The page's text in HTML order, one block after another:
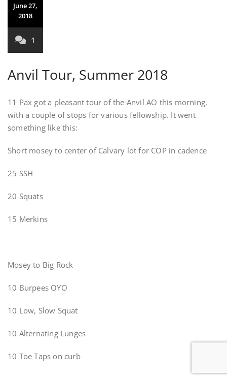
June 27,
2018
1
Anvil Tour, Summer 2018
11 Pax got a pleasant tour of the Anvil AO this morning,
with a couple of stops for various fellowship. It went
something like this:
Short mosey to center of Calvary lot for COP in cadence
25 SSH
20 Squats
15 Merkins
Mosey to Big Rock
10 Burpees OYO
10 Low, Slow Squat
10 Alternating Lunges
10 Toe Taps on curb